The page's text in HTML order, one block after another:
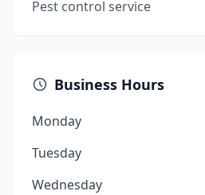
Pest control service
Business Hours
Monday
Tuesday
Wednesday